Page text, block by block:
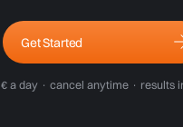
Get Started
a day · cancel anytime · results